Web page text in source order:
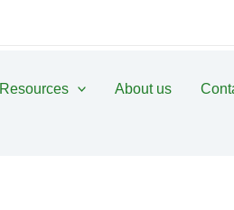
Resources About us